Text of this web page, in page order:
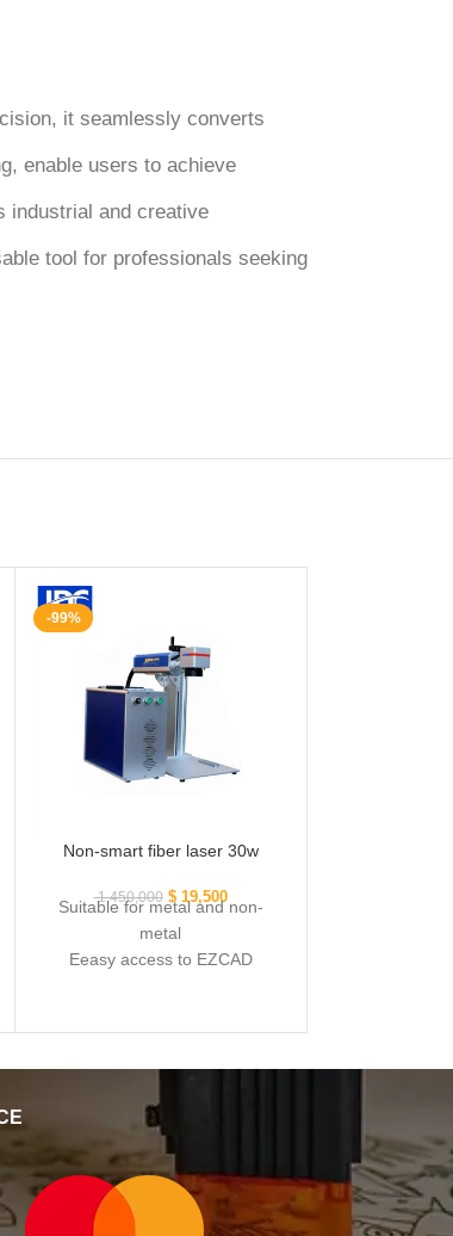
it seamlessly converts
enable users to achieve
industrial and creative
tool for professionals seeking
-99%
Non-smart fiber laser 30w
1,450,000 $19,500
Suitable for metal and non-
metal
Eeasy access to EZCAD